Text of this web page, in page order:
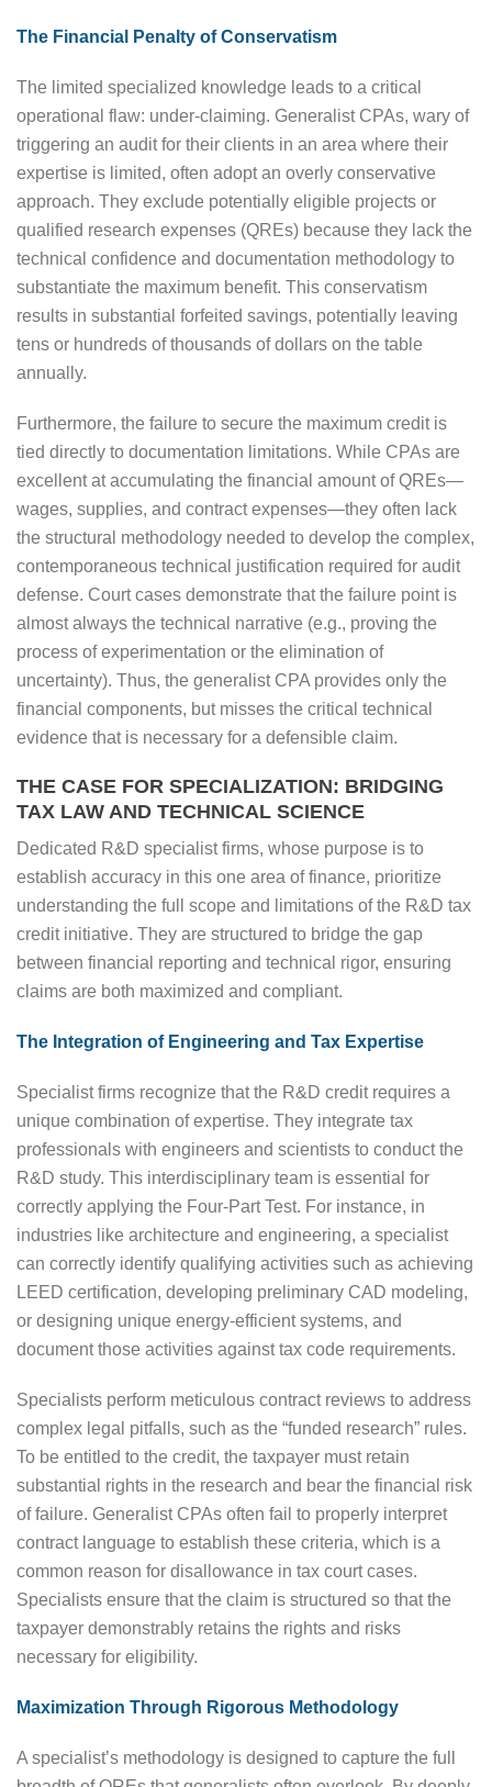
The Financial Penalty of Conservatism
The limited specialized knowledge leads to a critical
operational flaw: under-claiming. Generalist CPAs, wary of
triggering an audit for their clients in an area where their
expertise is limited, often adopt an overly conservative
approach. They exclude potentially eligible projects or
qualified research expenses (QREs) because they lack the
technical confidence and documentation methodology to
substantiate the maximum benefit. This conservatism
results in substantial forfeited savings, potentially leaving
tens or hundreds of thousands of dollars on the table
annually.
Furthermore, the failure to secure the maximum credit is
tied directly to documentation limitations. While CPAs are
excellent at accumulating the financial amount of QREs—
wages, supplies, and contract expenses—they often lack
the structural methodology needed to develop the complex,
contemporaneous technical justification required for audit
defense. Court cases demonstrate that the failure point is
almost always the technical narrative (e.g., proving the
process of experimentation or the elimination of
uncertainty). Thus, the generalist CPA provides only the
financial components, but misses the critical technical
evidence that is necessary for a defensible claim.
THE CASE FOR SPECIALIZATION: BRIDGING
TAX LAW AND TECHNICAL SCIENCE
Dedicated R&D specialist firms, whose purpose is to
establish accuracy in this one area of finance, prioritize
understanding the full scope and limitations of the R&D tax
credit initiative. They are structured to bridge the gap
between financial reporting and technical rigor, ensuring
claims are both maximized and compliant.
The Integration of Engineering and Tax Expertise
Specialist firms recognize that the R&D credit requires a
unique combination of expertise. They integrate tax
professionals with engineers and scientists to conduct the
R&D study. This interdisciplinary team is essential for
correctly applying the Four-Part Test. For instance, in
industries like architecture and engineering, a specialist
can correctly identify qualifying activities such as achieving
LEED certification, developing preliminary CAD modeling,
or designing unique energy-efficient systems, and
document those activities against tax code requirements.
Specialists perform meticulous contract reviews to address
complex legal pitfalls, such as the “funded research” rules.
To be entitled to the credit, the taxpayer must retain
substantial rights in the research and bear the financial risk
of failure. Generalist CPAs often fail to properly interpret
contract language to establish these criteria, which is a
common reason for disallowance in tax court cases.
Specialists ensure that the claim is structured so that the
taxpayer demonstrably retains the rights and risks
necessary for eligibility.
Maximization Through Rigorous Methodology
A specialist’s methodology is designed to capture the full